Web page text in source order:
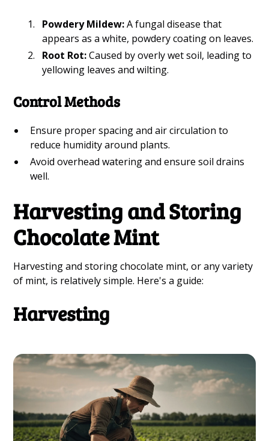
Powdery Mildew:A fungal disease that
appears as a white, powdery coating on leaves.
Root Rot:Caused by overly wet soil, leading to
yellowing leaves and wilting.
Control Methods
Ensure proper spacing and air circulation to
reduce humidity around plants.
Avoid overhead watering and ensure soil drains
well.
Harvesting and Storing
Chocolate Mint
Harvesting and storing chocolate mint, or any variety
of mint, is relatively simple. Here's a guide:
Harvesting